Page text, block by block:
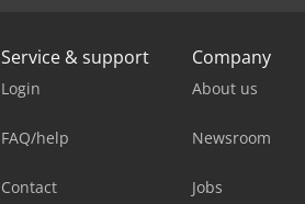
Service & support
Login
FAQ/help
Contact
Company
About us
Newsroom
Jobs